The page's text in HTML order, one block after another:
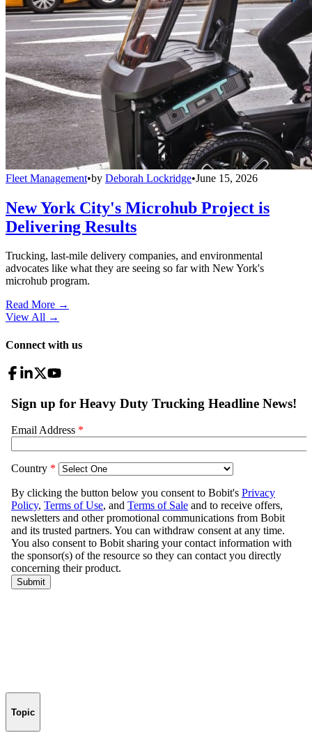
Fleet Management•by Deborah Lockridge•June 15, 2026
New York City's Microhub Project is
Delivering Results
Trucking, last-mile delivery companies, and environmental
advocates like what they are seeing so far with New York's
microhub program.
Read More →
View All →
Connect with us
Topic